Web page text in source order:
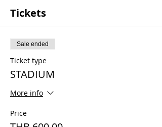
Tickets
Sale ended
Ticket type
STADIUM
More info
Price